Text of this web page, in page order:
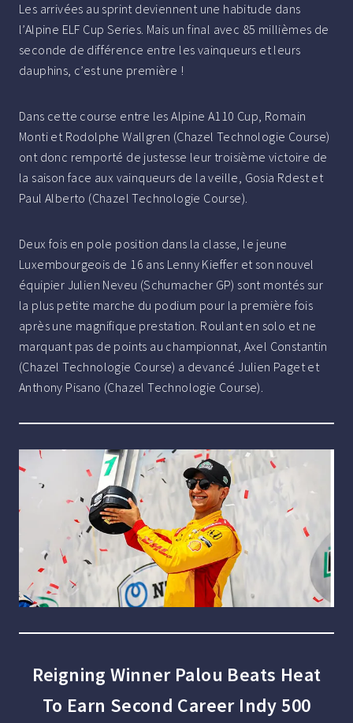
Les arrivées au sprint deviennent une habitude dans
l’Alpine ELF Cup Series. Mais un final avec 85 millièmes de
seconde de différence entre les vainqueurs et leurs
dauphins, c’est une première !
Dans cette course entre les Alpine A110 Cup, Romain
Monti et Rodolphe Wallgren (Chazel Technologie Course)
ont donc remporté de justesse leur troisième victoire de
la saison face aux vainqueurs de la veille, Gosia Rdest et
Paul Alberto (Chazel Technologie Course).
Deux fois en pole position dans la classe, le jeune
Luxembourgeois de 16 ans Lenny Kieffer et son nouvel
équipier Julien Neveu (Schumacher GP) sont montés sur
la plus petite marche du podium pour la première fois
après une magnifique prestation. Roulant en solo et ne
marquant pas de points au championnat, Axel Constantin
(Chazel Technologie Course) a devancé Julien Paget et
Anthony Pisano (Chazel Technologie Course).
Reigning Winner Palou Beats Heat
To Earn Second Career Indy 500